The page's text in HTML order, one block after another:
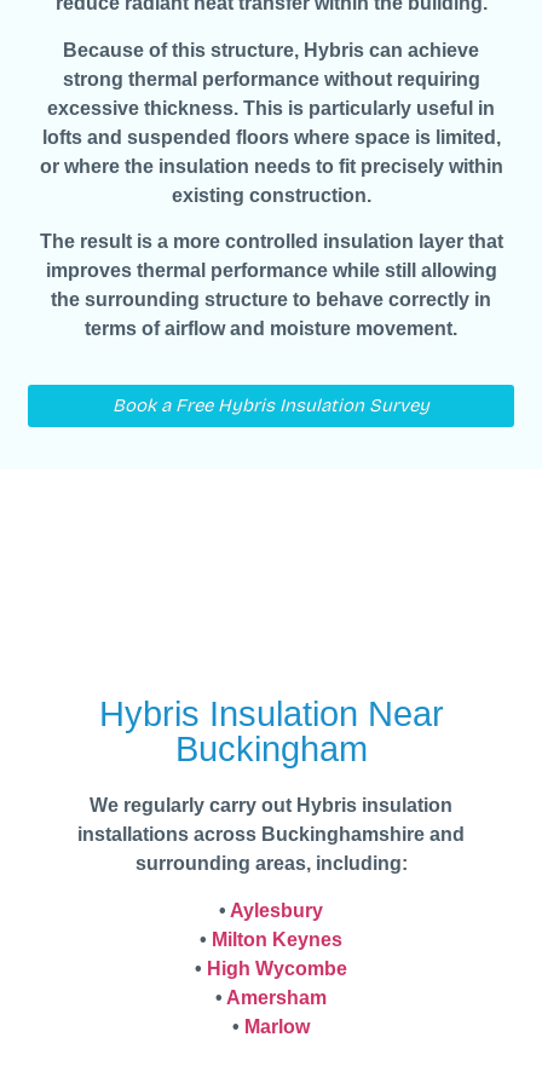
Because of this structure, Hybris can achieve
strong thermal performance without requiring
excessive thickness. This is particularly useful in
lofts and suspended floors where space is limited,
or where the insulation needs to fit precisely within
existing construction.
The result is a more controlled insulation layer that
improves thermal performance while still allowing
the surrounding structure to behave correctly in
terms of airflow and moisture movement.
Book a Free Hybris Insulation Survey
Hybris Insulation Near
Buckingham
We regularly carry out Hybris insulation
installations across Buckinghamshire and
surrounding areas, including:
• Aylesbury
• Milton Keynes
• High Wycombe
• Amersham
• Marlow